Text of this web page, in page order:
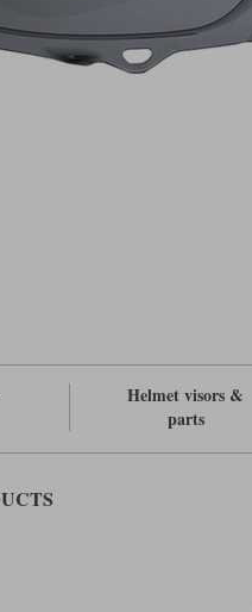
Helmet visors &
parts